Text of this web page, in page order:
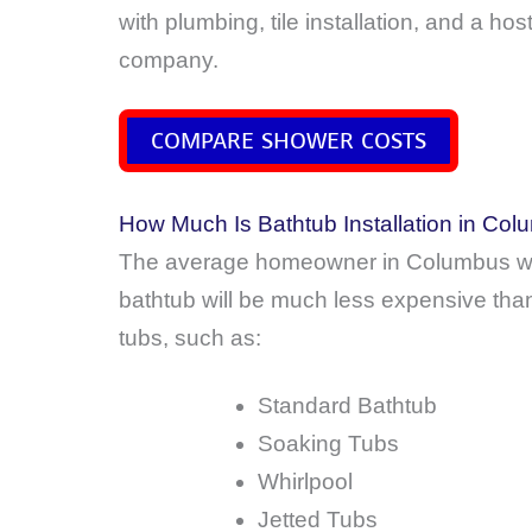
with plumbing, tile installation, and a
company.
COMPARE SHOWER COSTS
How Much Is Bathtub Installation in
The average homeowner in Columbus
bathtub will be much less expensive
tubs, such as:
Standard Bathtub
Soaking Tubs
Whirlpool
Jetted Tubs